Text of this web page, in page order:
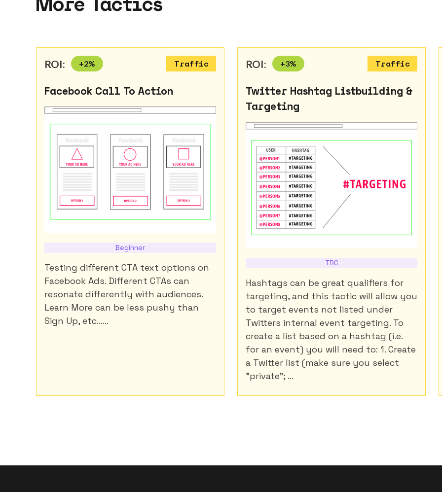
ROI: +2% Traffic
Facebook Call To Action
Beginner
Testing different CTA text options on
Facebook Ads. Different CTAs can
resonate differently with audiences.
Learn More can be less pushy than
Sign Up, etc......
ROI: +3% Traffic
Twitter Hashtag Listbuilding &
Targeting
TBC
Hashtags can be great qualifiers for
targeting, and this tactic will allow you
to target events not listed under
Twitters internal event targeting. To
create a list based on a hashtag (i.e.
for an event) you will need to: 1. Create
a Twitter list (make sure you select
"private"; ...